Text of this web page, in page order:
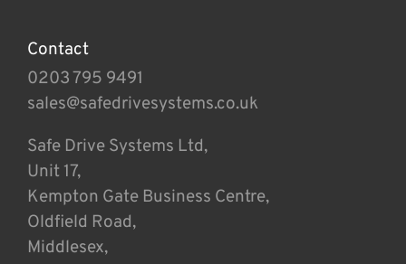
Contact
0203 795 9491
sales@safedrivesystems.co.uk
Safe Drive Systems Ltd,
Unit 17,
Kempton Gate Business Centre,
Oldfield Road,
Middlesex,